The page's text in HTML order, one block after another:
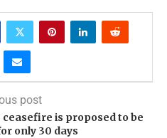
post
is proposed to be
only 30 days